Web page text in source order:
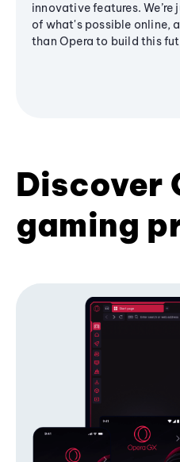
innovative features.
of what's possible online,
than Opera to build this
Discover
gaming